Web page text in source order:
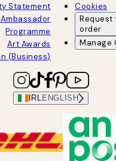
Statement
Programme
Art Awards
(Business)
Cookies
Request
order
Manage
IRL ENGLISH